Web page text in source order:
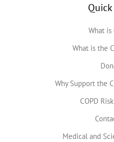
What is
What is the
Why Support the
COPD
Medical and